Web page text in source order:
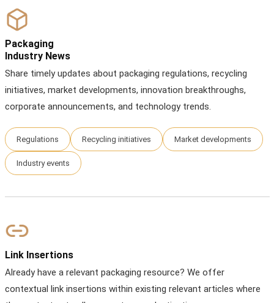
Packaging
Industry News
Share timely updates about packaging regulations, recycling
initiatives, market developments, innovation breakthroughs,
corporate announcements, and technology trends.
Regulations Recycling initiatives Market developments
Industry events
Link Insertions
Already have a relevant packaging resource? We offer
contextual link insertions within existing relevant articles where